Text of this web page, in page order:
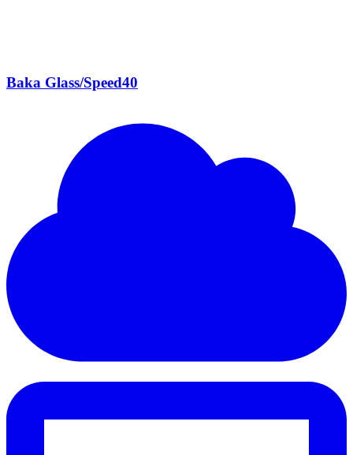
Baka Glass/Speed40